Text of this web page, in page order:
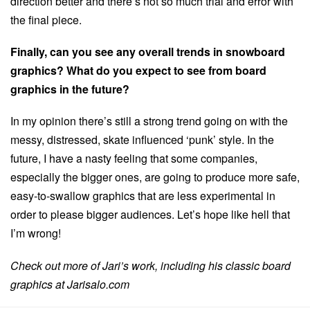
the final piece.
Finally, can you see any overall trends in snowboard
graphics? What do you expect to see from board
graphics in the future?
In my opinion there’s still a strong trend going on with the
messy, distressed, skate influenced ‘punk’ style. In the
future, I have a nasty feeling that some companies,
especially the bigger ones, are going to produce more safe,
easy-to-swallow graphics that are less experimental in
order to please bigger audiences. Let’s hope like hell that
I’m wrong!
Check out more of Jari’s work, including his classic board
graphics at Jarisalo.com